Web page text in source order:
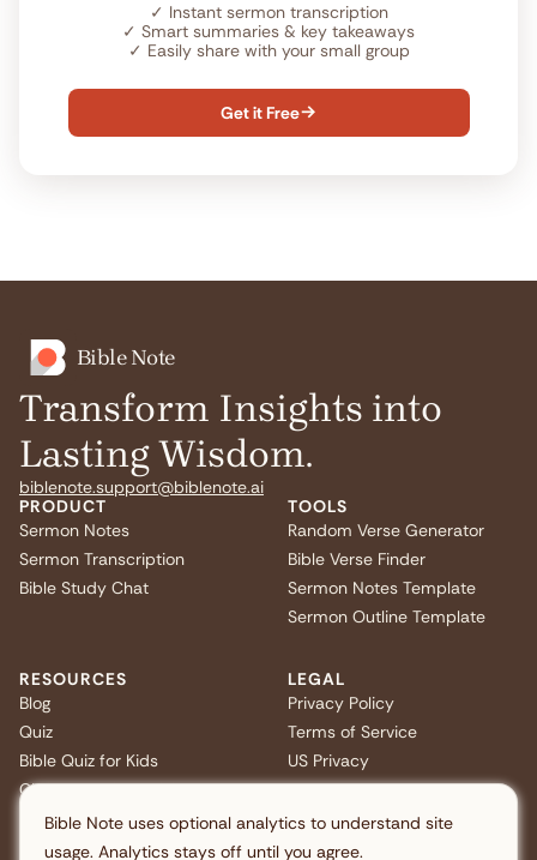
✓ Instant sermon transcription
✓ Smart summaries & key takeaways
✓ Easily share with your small group
Get it Free
Bible Note
Transform Insights into
Lasting Wisdom.
biblenote.support@biblenote.ai
PRODUCT
Sermon Notes
Sermon Transcription
Bible Study Chat
TOOLS
Random Verse Generator
Bible Verse Finder
Sermon Notes Template
Sermon Outline Template
RESOURCES
Blog
Quiz
Bible Quiz for Kids
Christmas Bible Trivia
FAQ
LEGAL
Privacy Policy
Terms of Service
US Privacy
Bible Note uses optional analytics to understand site
usage. Analytics stays off until you agree.